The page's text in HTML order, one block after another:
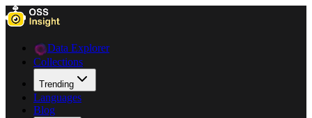
Data Explorer
Collections
Trending
Languages
Blog